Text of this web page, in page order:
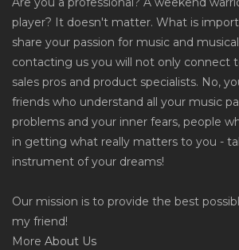
player? It doesn't matter. What is
share your passion for music and
contacting us you will not only connect
sales pros and product specialists. No,
friends who understand all your music
problems and your inner fears, people
in getting what really matters to you -
instrument of your dreams!
Our mission is to provide the best
my friend!
More About Us